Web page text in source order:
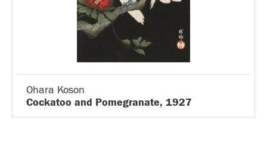
Ohara Koson
Cockatoo and Pomegranate, 1927